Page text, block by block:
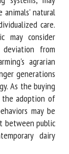
systems, may
the animals'
improving
of the
be a further
from dairy
for
to include
younger
promote
toward
of